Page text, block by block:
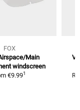
FOX
Main
windscreen
€9.991